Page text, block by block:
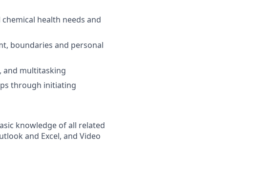
health needs and
boundaries and personal
and multitasking
through initiating
knowledge of all related
and Excel, and Video